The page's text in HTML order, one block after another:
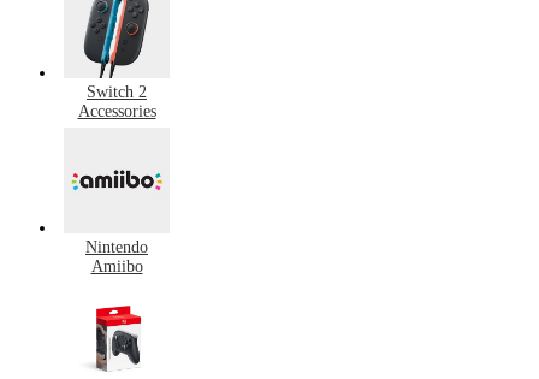
Switch 2
Accessories
Nintendo
Amiibo